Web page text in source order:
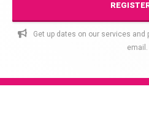
Get up dates on our services
email.